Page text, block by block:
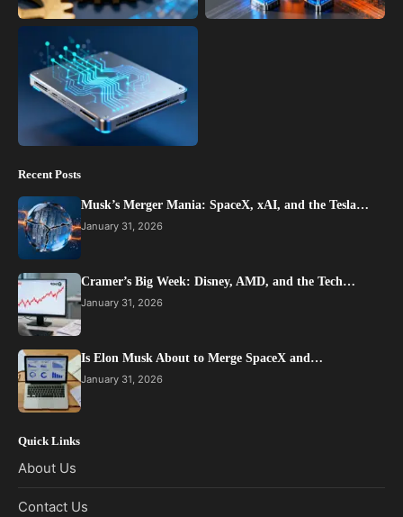
Recent Posts
Musk’s Merger Mania: SpaceX, xAI, and the Tesla…
January 31, 2026
Cramer’s Big Week: Disney, AMD, and the Tech…
January 31, 2026
Is Elon Musk About to Merge SpaceX and…
January 31, 2026
Quick Links
About Us
Contact Us